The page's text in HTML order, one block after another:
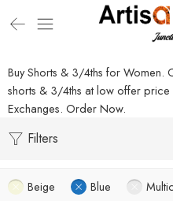
Buy Shorts & 3/4ths for Women.
shorts & 3/4ths at low offer price
Exchanges. Order Now.
Filters
Beige Blue